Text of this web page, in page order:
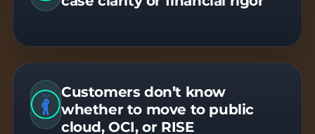
Customers don’t know
whether to move to public
cloud, OCI, or RISE